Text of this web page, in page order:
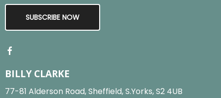
SUBSCRIBE NOW
BILLY CLARKE
77-81 Alderson Road, Sheffield, S.Yorks, S2 4UB